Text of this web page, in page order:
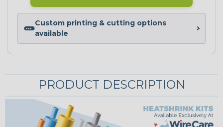
Custom printing & cutting options
available
PRODUCT DESCRIPTION